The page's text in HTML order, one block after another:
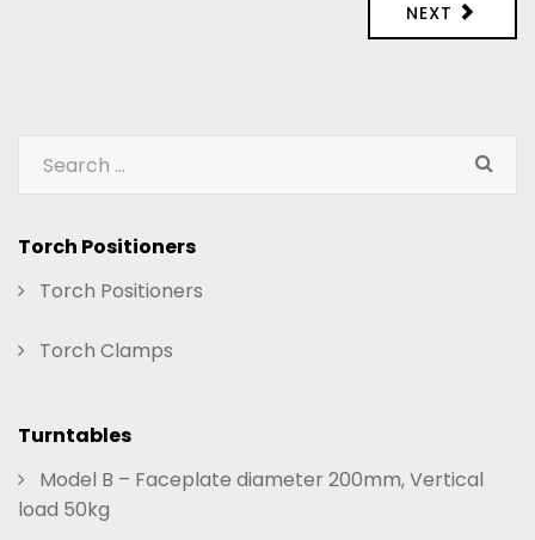
NEXT
Torch Positioners
Torch Positioners
Torch Clamps
Turntables
Model B – Faceplate diameter 200mm, Vertical
load 50kg